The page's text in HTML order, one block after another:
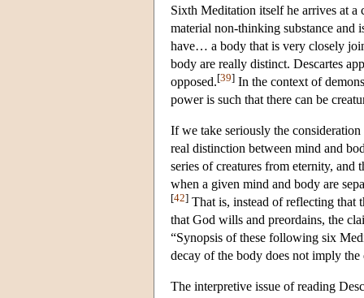
Sixth Meditation itself he arrives at a
material non-thinking substance and
have… a body that is very closely
body are really distinct. Descartes
opposed.[39] In the context of
power is such that there can be
If we take seriously the
real distinction between mind and
series of creatures from eternity,
when a given mind and body are
[42] That is, instead of reflecting that
that God wills and preordains, the
“Synopsis of these following six
decay of the body does not imply
The interpretive issue of reading